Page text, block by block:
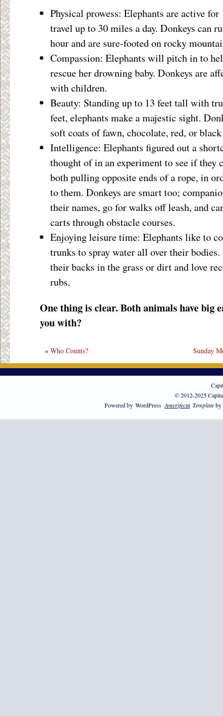
Physical prowess: Elephants are active for
travel up to 30 miles a day. Donkeys can
hour and are sure-footed on rocky
Compassion: Elephants will pitch in to
rescue her drowning baby. Donkeys are
with children.
Beauty: Standing up to 13 feet tall with
feet, elephants make a majestic sight.
soft coats of fawn, chocolate, red, or
Intelligence: Elephants figured out a
thought of in an experiment to see if they
both pulling opposite ends of a rope, in
to them. Donkeys are smart too;
their names, go for walks off leash, and
carts through obstacle courses.
Enjoying leisure time: Elephants like to
trunks to spray water all over their
their backs in the grass or dirt and love
rubs.
One thing is clear. Both animals have big
you with?
« Who Counts? Sunday
© 2012-2025
Powered by WordPress Amerifecta Templateby